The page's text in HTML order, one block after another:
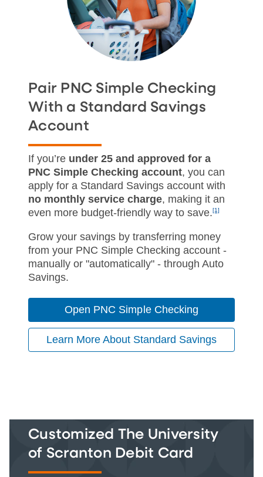
Pair PNC Simple Checking
With a Standard Savings
Account
If you’re under 25 and approved for a
PNC Simple Checking account, you can
apply for a Standard Savings account with
no monthly service charge, making it an
even more budget‑friendly way to save.[1]
Grow your savings by transferring money
from your PNC Simple Checking account -
manually or "automatically" - through Auto
Savings.
Open PNC Simple Checking
Learn More About Standard Savings
Customized The University
of Scranton Debit Card